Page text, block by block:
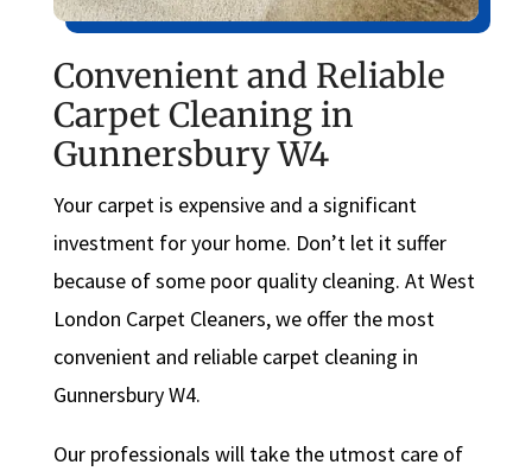
Convenient and Reliable
Carpet Cleaning in
Gunnersbury W4
Your carpet is expensive and a significant
investment for your home. Don’t let it suffer
because of some poor quality cleaning. At West
London Carpet Cleaners, we offer the most
convenient and reliable carpet cleaning in
Gunnersbury W4.
Our professionals will take the utmost care of